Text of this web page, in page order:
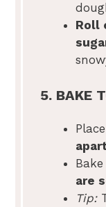
Roll
5. BAKE
are
Tip: